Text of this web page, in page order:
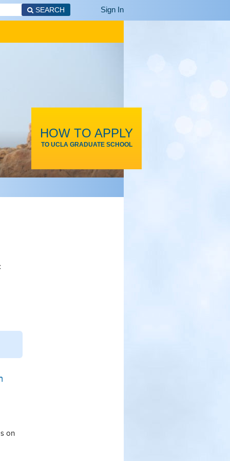
Sign In
SEARCH
HOW TO APPLY
TO UCLA GRADUATE SCHOOL
on